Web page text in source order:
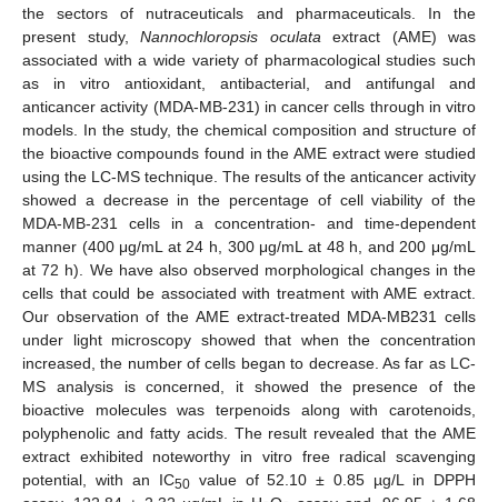
the sectors of nutraceuticals and pharmaceuticals. In the
present study, Nannochloropsis oculata extract (AME) was
associated with a wide variety of pharmacological studies such
as in vitro antioxidant, antibacterial, and antifungal and
anticancer activity (MDA-MB-231) in cancer cells through in vitro
models. In the study, the chemical composition and structure of
the bioactive compounds found in the AME extract were studied
using the LC-MS technique. The results of the anticancer activity
showed a decrease in the percentage of cell viability of the
MDA-MB-231 cells in a concentration- and time-dependent
manner (400 μg/mL at 24 h, 300 μg/mL at 48 h, and 200 μg/mL
at 72 h). We have also observed morphological changes in the
cells that could be associated with treatment with AME extract.
Our observation of the AME extract-treated MDA-MB231 cells
under light microscopy showed that when the concentration
increased, the number of cells began to decrease. As far as LC-
MS analysis is concerned, it showed the presence of the
bioactive molecules was terpenoids along with carotenoids,
polyphenolic and fatty acids. The result revealed that the AME
extract exhibited noteworthy in vitro free radical scavenging
potential, with an IC50value of 52.10 ± 0.85 µg/L in DPPH